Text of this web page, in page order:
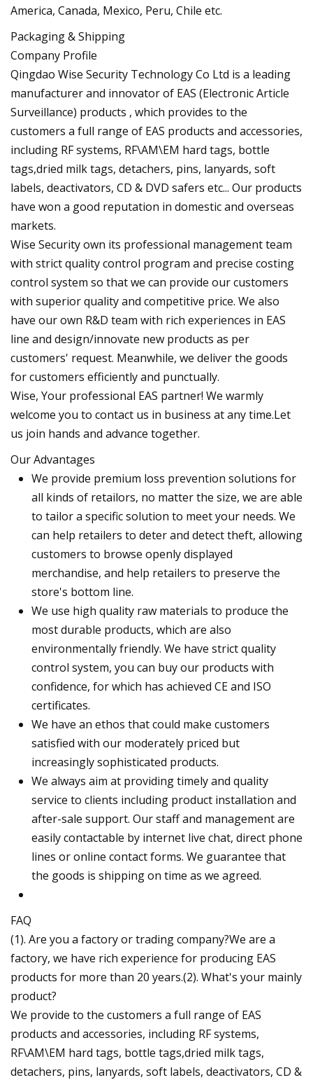
America, Canada, Mexico, Peru, Chile etc.
Packaging & Shipping
Company Profile
Qingdao Wise Security Technology Co Ltd is a leading
manufacturer and innovator of EAS (Electronic Article
Surveillance) products , which provides to the
customers a full range of EAS products and accessories,
including RF systems, RF\AM\EM hard tags, bottle
tags,dried milk tags, detachers, pins, lanyards, soft
labels, deactivators, CD & DVD safers etc... Our products
have won a good reputation in domestic and overseas
markets.
Wise Security own its professional management team
with strict quality control program and precise costing
control system so that we can provide our customers
with superior quality and competitive price. We also
have our own R&D team with rich experiences in EAS
line and design/innovate new products as per
customers' request. Meanwhile, we deliver the goods
for customers efficiently and punctually.
Wise, Your professional EAS partner! We warmly
welcome you to contact us in business at any time.Let
us join hands and advance together.
Our Advantages
We provide premium loss prevention solutions for
all kinds of retailors, no matter the size, we are able
to tailor a specific solution to meet your needs. We
can help retailers to deter and detect theft, allowing
customers to browse openly displayed
merchandise, and help retailers to preserve the
store's bottom line.
We use high quality raw materials to produce the
most durable products, which are also
environmentally friendly. We have strict quality
control system, you can buy our products with
confidence, for which has achieved CE and ISO
certificates.
We have an ethos that could make customers
satisfied with our moderately priced but
increasingly sophisticated products.
We always aim at providing timely and quality
service to clients including product installation and
after-sale support. Our staff and management are
easily contactable by internet live chat, direct phone
lines or online contact forms. We guarantee that
the goods is shipping on time as we agreed.
FAQ
(1). Are you a factory or trading company?We are a
factory, we have rich experience for producing EAS
products for more than 20 years.(2). What's your mainly
product?
We provide to the customers a full range of EAS
products and accessories, including RF systems,
RF\AM\EM hard tags, bottle tags,dried milk tags,
detachers, pins, lanyards, soft labels, deactivators, CD &